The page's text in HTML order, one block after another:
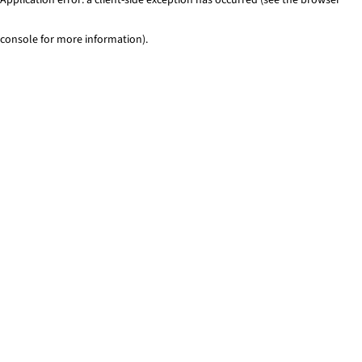
console for more information).